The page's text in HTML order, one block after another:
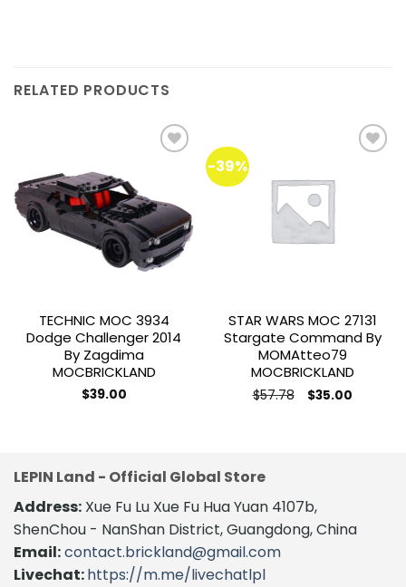
RELATED PRODUCTS
Add to
wishlist
TECHNIC MOC 3934
Dodge Challenger 2014
By Zagdima
MOCBRICKLAND
$39.00
-39%
STAR WARS MOC 27131
Stargate Command By
MOMAtteo79
MOCBRICKLAND
$57.78 Original
price
$35.00Current
LEPIN Land - Official Global Store
Address: Xue Fu Lu Xue Fu Hua Yuan 4107b,
ShenChou - NanShan District, Guangdong, China
Email:contact.brickland@gmail.com
Livechat:https://m.me/livechatlpl